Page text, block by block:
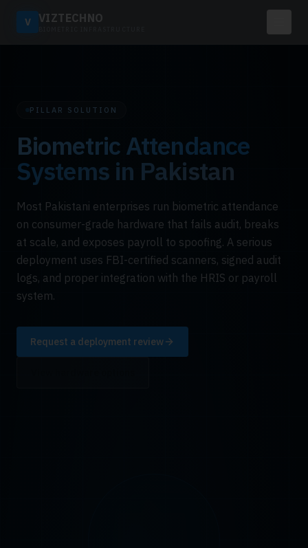
V VIZTECHNO
PILLAR SOLUTION
Biometric Attendance
Systems in Pakistan
Most Pakistani enterprises run biometric attendance
on consumer-grade hardware that fails audit, breaks
at scale, and exposes payroll to spoofing. A serious
deployment uses FBI-certified scanners, signed audit
logs, and proper integration with the HRIS or payroll
system.
Request a deployment review